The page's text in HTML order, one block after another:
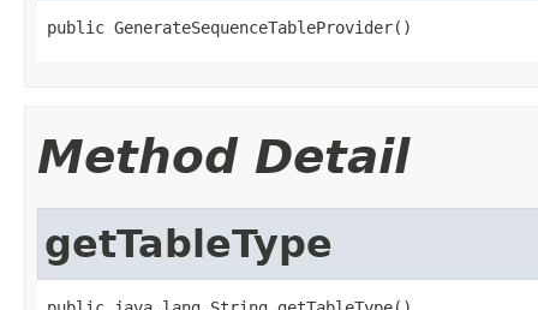
public GenerateSequenceTableProvider()
Method Detail
getTableType